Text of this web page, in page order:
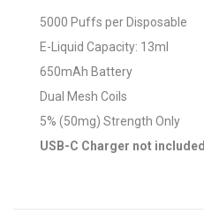
5000 Puffs per Disposable
E-Liquid Capacity: 13ml
650mAh Battery
Dual Mesh Coils
5% (50mg) Strength Only
USB-C Charger not included